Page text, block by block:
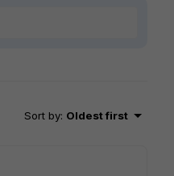
Sort by: Oldest first